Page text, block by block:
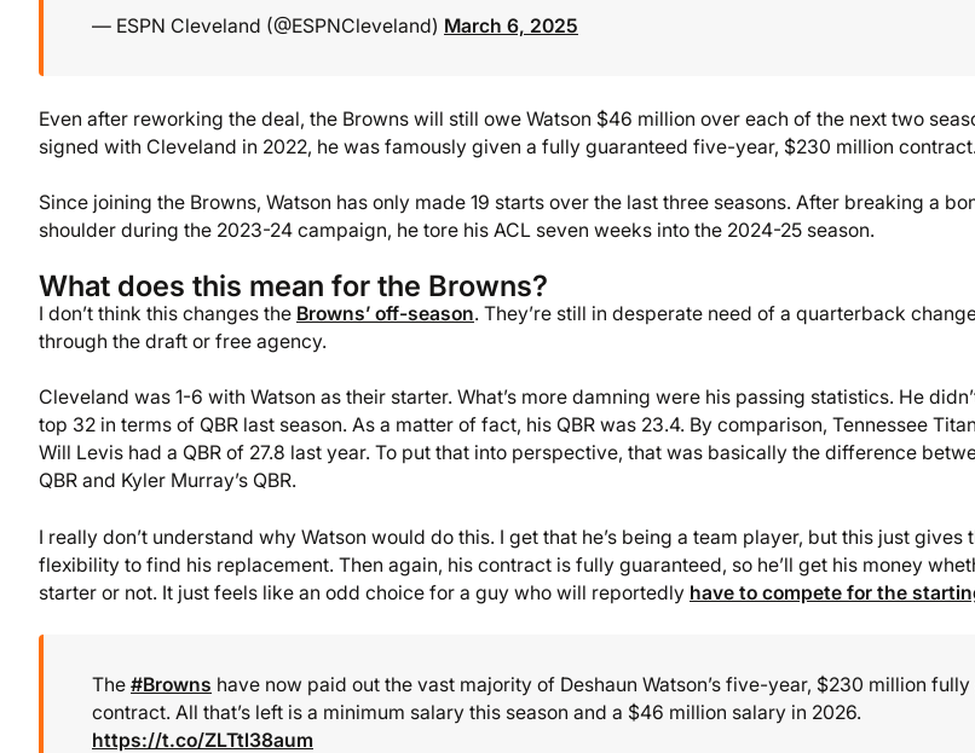
— ESPN Cleveland (@ESPNCleveland) March 6, 2025
Even after reworking the deal, the Browns will still owe Watson $46 million over each of the next two
signed with Cleveland in 2022, he was famously given a fully guaranteed five-year, $230 million contract.
Since joining the Browns, Watson has only made 19 starts over the last three seasons. After breaking a
shoulder during the 2023-24 campaign, he tore his ACL seven weeks into the 2024-25 season.
What does this mean for the Browns?
I don’t think this changes the Browns’ off-season. They’re still in desperate need of a quarterback
through the draft or free agency.
Cleveland was 1-6 with Watson as their starter. What’s more damning were his passing statistics. He
top 32 in terms of QBR last season. As a matter of fact, his QBR was 23.4. By comparison, Tennessee
Will Levis had a QBR of 27.8 last year. To put that into perspective, that was basically the difference
QBR and Kyler Murray’s QBR.
I really don’t understand why Watson would do this. I get that he’s being a team player, but this just gives
flexibility to find his replacement. Then again, his contract is fully guaranteed, so he’ll get his money
starter or not. It just feels like an odd choice for a guy who will reportedly have to compete for the
The #Browns have now paid out the vast majority of Deshaun Watson’s five-year, $230 million
contract. All that’s left is a minimum salary this season and a $46 million salary in 2026.
https://t.co/ZLTtl38aum